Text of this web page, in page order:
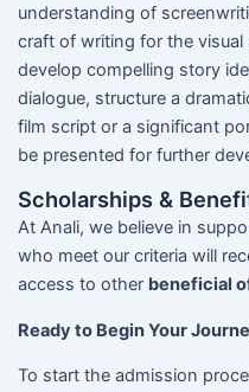
understanding of
craft of writing for the visual
develop compelling story
dialogue, structure a
film script or a significant
be presented for further
Scholarships &
At Anali, we believe in
who meet our criteria will
access to other beneficial
Ready to Begin Your
To start the admission